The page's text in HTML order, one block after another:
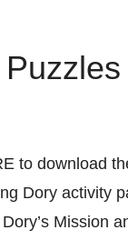
to download
Dory activity
Mission